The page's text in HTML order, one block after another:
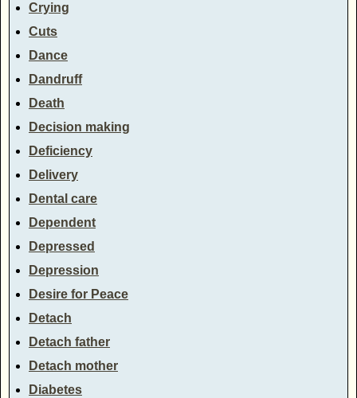
Crying
Cuts
Dance
Dandruff
Death
Decision making
Deficiency
Delivery
Dental care
Dependent
Depressed
Depression
Desire for Peace
Detach
Detach father
Detach mother
Diabetes